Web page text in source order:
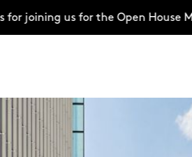
us for the Open House